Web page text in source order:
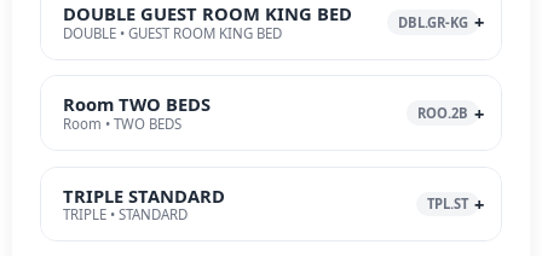
DOUBLE GUEST ROOM KING BED
DOUBLE • GUEST ROOM KING BED
DBL.GR-KG
Room TWO BEDS
Room • TWO BEDS
ROO.2B
TRIPLE STANDARD
TRIPLE • STANDARD
TPL.ST